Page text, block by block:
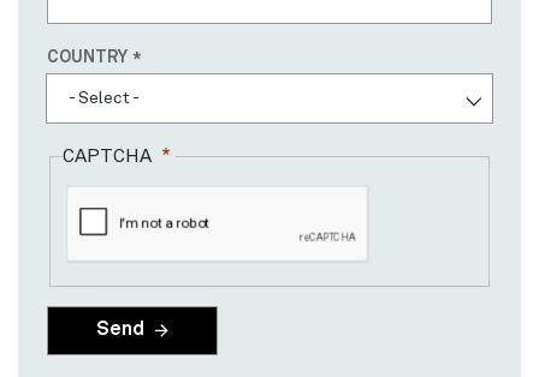
Country
COUNTRY
- Select -
CAPTCHA